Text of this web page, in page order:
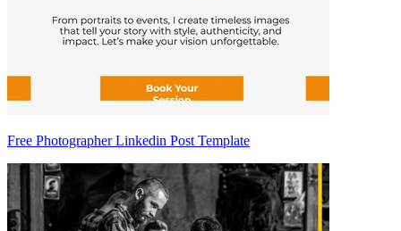
Free Photographer Linkedin Post Template